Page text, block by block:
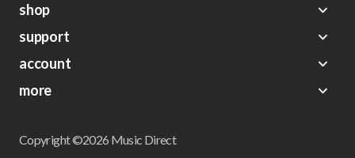
shop
Demos
Closeouts
Preorders
support
About Us
FAQs
Shipping
account
My Account
Wishlist
more
Get a Catalog
Copyright ©2026 Music Direct